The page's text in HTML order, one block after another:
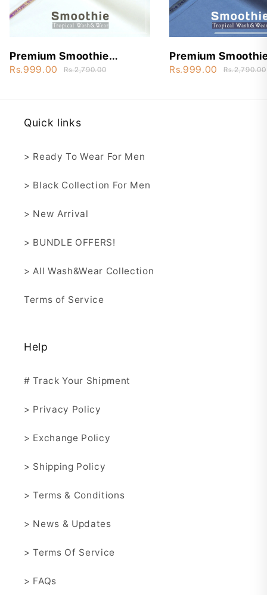
Premium Smoothie
Wash&Wear - STW3
Rs.999.00 Rs.2,790.00
Premium
Wash&Wear -
Rs.999.00 Rs.2,790.00
Quick links
> Ready To Wear For Men
> Black Collection For Men
> New Arrival
> BUNDLE OFFERS!
> All Wash&Wear Collection
Terms of Service
Help
# Track Your Shipment
> Privacy Policy
> Exchange Policy
> Shipping Policy
> Terms & Conditions
> News & Updates
> Terms Of Service
> FAQs